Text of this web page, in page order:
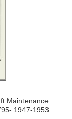
Maintenance
1947-1953